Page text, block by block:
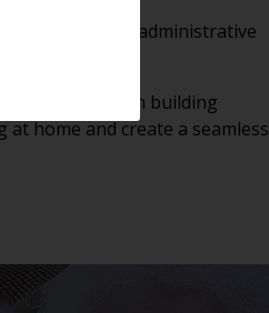
and administrative
residents.
will begin building
home and create a seamless